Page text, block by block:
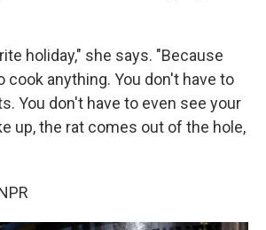
holiday," she says. "Because
cook anything. You don't have to
You don't have to even see your
up, the rat comes out of the hole,